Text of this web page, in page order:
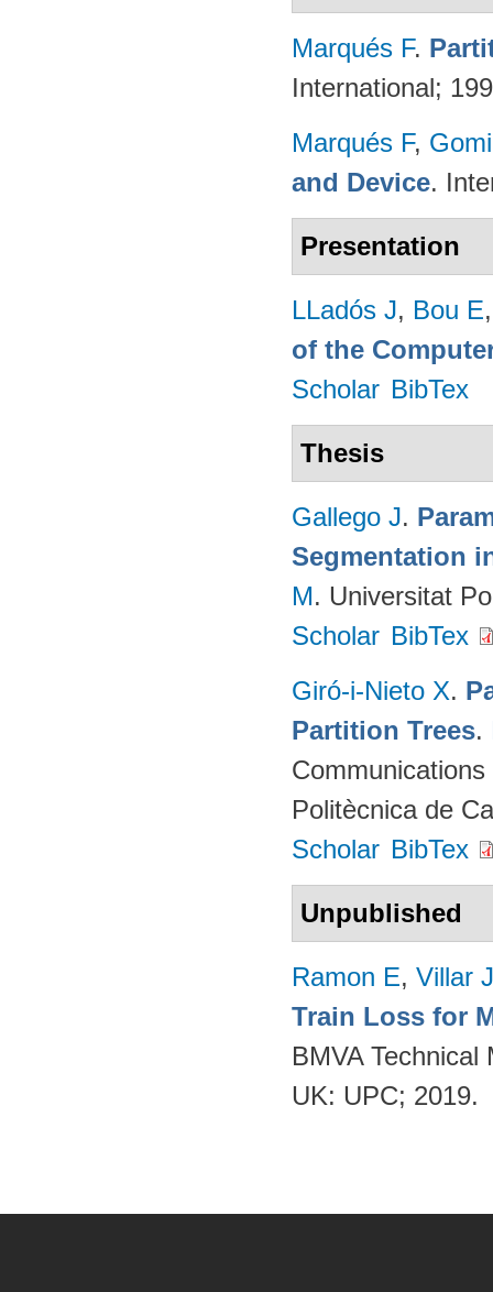
Marqués F.
International;
Marqués F,
and Device.
Presentation
LLadós J, Bou E
of the
Scholar BibTex
Thesis
Gallego J.
Segmentation
M. Universitat
Scholar BibTex
Giró-i-Nieto X.
Partition Trees.
Politècnica de
Scholar BibTex
Unpublished
Ramon E, Villar J
Train Loss for
BMVA
UK: UPC; 2019.